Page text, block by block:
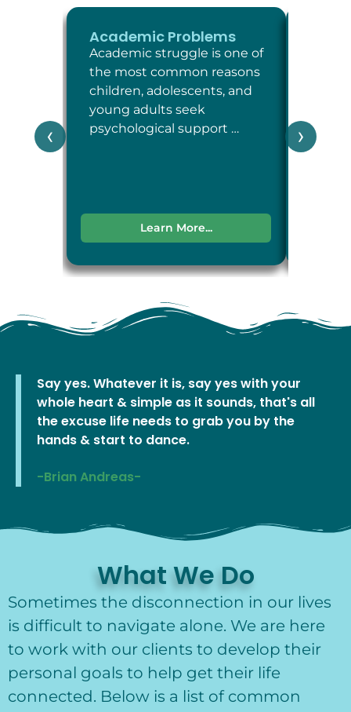
‹
Academic Problems
Academic struggle is one of
the most common reasons
children, adolescents, and
young adults seek
psychological support …
Learn More...
›
Say yes. Whatever it is, say yes with your
whole heart & simple as it sounds, that's all
the excuse life needs to grab you by the
hands & start to dance.
-Brian Andreas-
What We Do
Sometimes the disconnection in our lives
is difficult to navigate alone. We are here
to work with our clients to develop their
personal goals to help get their life
connected. Below is a list of common